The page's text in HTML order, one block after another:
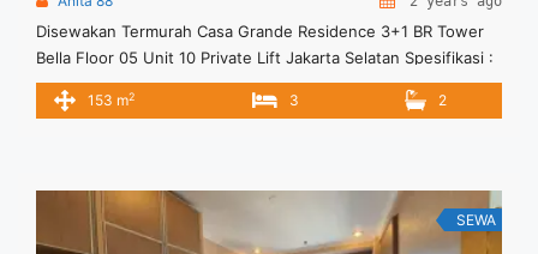
Disewakan Termurah Casa Grande Residence 3+1 BR Tower
Bella Floor 05 Unit 10 Private Lift Jakarta Selatan Spesifikasi :
Apartment Casa Grande Tower Bella Private Lift Luas : 153
sqm Tower : Bella Tipe : 3+1 BR Floor : 05 unit 10 Condition :
Tower Bella Floor 05 Unit 10 Private Lift Jakarta Selatan"
class="read-more"
href="https://vasapro.com/property/disewakan-termurah-
153 m2 3 2
SEWA